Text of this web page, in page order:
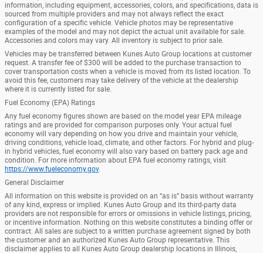
information, including equipment, accessories, colors, and specifications, data is
sourced from multiple providers and may not always reflect the exact
configuration of a specific vehicle. Vehicle photos may be representative
examples of the model and may not depict the actual unit available for sale.
Accessories and colors may vary. All inventory is subject to prior sale.
Vehicles may be transferred between Kunes Auto Group locations at customer
request. A transfer fee of $300 will be added to the purchase transaction to
cover transportation costs when a vehicle is moved from its listed location. To
avoid this fee, customers may take delivery of the vehicle at the dealership
where it is currently listed for sale.
Fuel Economy (EPA) Ratings
Any fuel economy figures shown are based on the model year EPA mileage
ratings and are provided for comparison purposes only. Your actual fuel
economy will vary depending on how you drive and maintain your vehicle,
driving conditions, vehicle load, climate, and other factors. For hybrid and plug-
in hybrid vehicles, fuel economy will also vary based on battery pack age and
condition. For more information about EPA fuel economy ratings, visit
https://www.fueleconomy.gov.
General Disclaimer
All information on this website is provided on an “as is” basis without warranty
of any kind, express or implied. Kunes Auto Group and its third-party data
providers are not responsible for errors or omissions in vehicle listings, pricing,
or incentive information. Nothing on this website constitutes a binding offer or
contract. All sales are subject to a written purchase agreement signed by both
the customer and an authorized Kunes Auto Group representative. This
disclaimer applies to all Kunes Auto Group dealership locations in Illinois,